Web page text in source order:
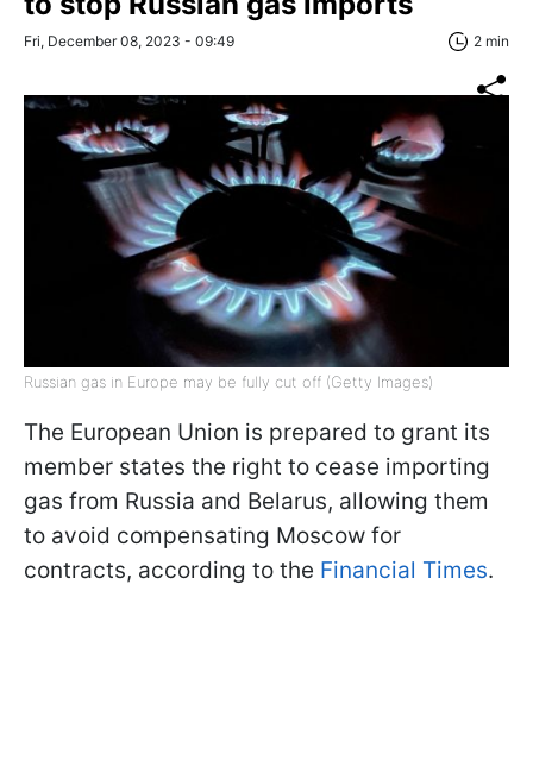
Fri, December 08, 2023 - 09:49 2 min
Russian gas in Europe may be fully cut off (Getty Images)
The European Union is prepared to grant its
member states the right to cease importing
gas from Russia and Belarus, allowing them
to avoid compensating Moscow for
contracts, according to the Financial Times.